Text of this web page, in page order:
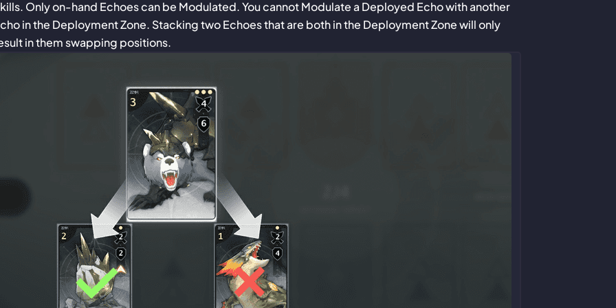
Only on-hand Echoes can be Modulated. You cannot Modulate a Deployed Echo with another
in the Deployment Zone. Stacking two Echoes that are both in the Deployment Zone will only
in them swapping positions.